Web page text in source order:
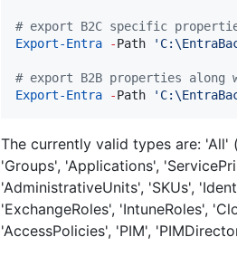
# export B2C specific
Export-Entra
-Path '
# export B2B properties along
Export-Entra
-Path '
The currently valid types are: 'All'
'Groups', 'Applications',
'AdministrativeUnits', 'SKUs',
'ExchangeRoles', 'IntuneRoles',
'AccessPolicies', 'PIM',